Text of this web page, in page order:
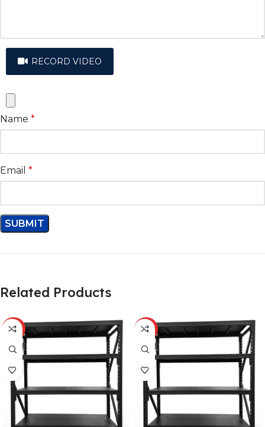
RECORD VIDEO
Name *
Email *
Related Products
HOT HOT